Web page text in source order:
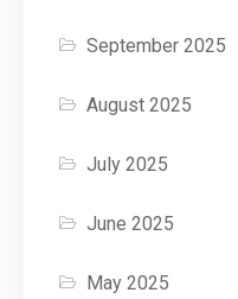
September 2025
August 2025
July 2025
June 2025
May 2025